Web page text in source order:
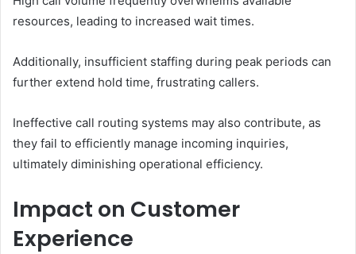
resources, leading to increased wait times.
Additionally, insufficient staffing during peak periods can
further extend hold time, frustrating callers.
Ineffective call routing systems may also contribute, as
they fail to efficiently manage incoming inquiries,
ultimately diminishing operational efficiency.
Impact on Customer
Experience